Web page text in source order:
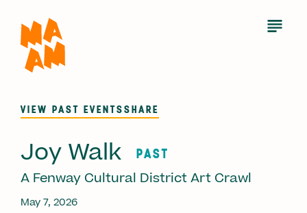
main
content
Open
VIEW PAST EVENTSSHARE
Joy Walk PAST
A Fenway Cultural District Art Crawl
May 7, 2026